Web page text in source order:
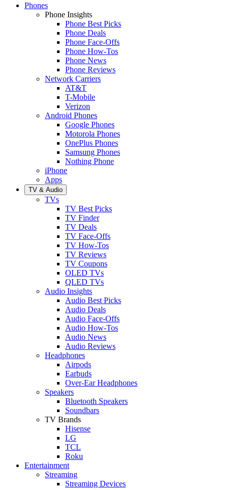
Phones
Phone Insights
Phone Best Picks
Phone Deals
Phone Face-Offs
Phone How-Tos
Phone News
Phone Reviews
Network Carriers
AT&T
T-Mobile
Verizon
Android Phones
Google Phones
Motorola Phones
OnePlus Phones
Samsung Phones
Nothing Phone
iPhone
Apps
TV & Audio
TVs
TV Best Picks
TV Finder
TV Deals
TV Face-Offs
TV How-Tos
TV Reviews
TV Coupons
OLED TVs
QLED TVs
Audio Insights
Audio Best Picks
Audio Deals
Audio Face-Offs
Audio How-Tos
Audio News
Audio Reviews
Headphones
Airpods
Earbuds
Over-Ear Headphones
Speakers
Bluetooth Speakers
Soundbars
TV Brands
Hisense
LG
TCL
Roku
Entertainment
Streaming
Streaming Devices